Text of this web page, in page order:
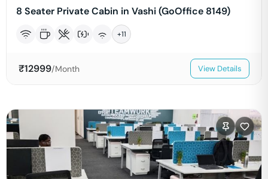
8 Seater Private Cabin in Vashi (GoOffice 8149)
+11
₹12999/Month View Details